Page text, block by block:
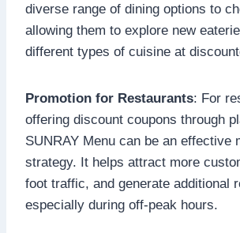
diverse range of dining options to
allowing them to explore new
different types of cuisine at
Promotion for Restaurants: For
offering discount coupons through
SUNRAY Menu can be an effective
strategy. It helps attract more
foot traffic, and generate additional
especially during off-peak hours.